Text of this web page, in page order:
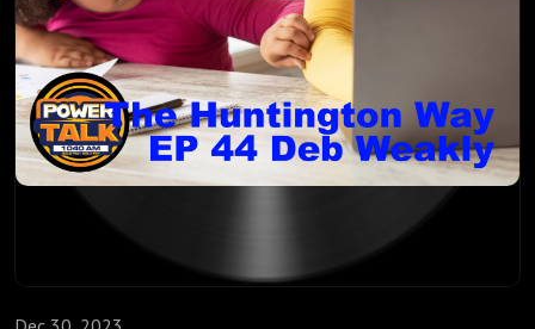
National Cybersecurity Center. The National Cybersecurity
Center (NCC) is a 501(c)(3) non-profit for cyber innovation
and awareness. Established in 2016 from the vision of
United States Senator from Colorado John Hickenlooper, in
coordination with several people from the University of
Colorado Colorado Springs (UCCS) and the community, the
NCC serves both public and private organizations and
individuals through leadership, education, and collaboration.
As the Cyber Education Program Manager for the Student
Alliance, Thomas: